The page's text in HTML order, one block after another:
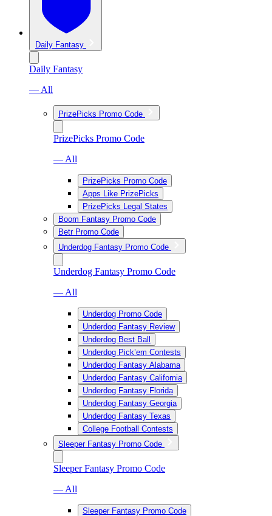
Daily Fantasy
Daily Fantasy
— All
PrizePicks Promo Code
PrizePicks Promo Code
— All
PrizePicks Promo Code
Apps Like PrizePicks
PrizePicks Legal States
Boom Fantasy Promo Code
Betr Promo Code
Underdog Fantasy Promo Code
Underdog Fantasy Promo Code
— All
Underdog Promo Code
Underdog Fantasy Review
Underdog Best Ball
Underdog Pick’em Contests
Underdog Fantasy Alabama
Underdog Fantasy California
Underdog Fantasy Florida
Underdog Fantasy Georgia
Underdog Fantasy Texas
College Football Contests
Sleeper Fantasy Promo Code
Sleeper Fantasy Promo Code
— All
Sleeper Fantasy Promo Code